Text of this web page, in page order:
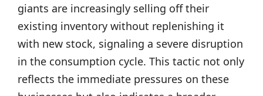
giants are increasingly selling off their
existing inventory without replenishing it
with new stock, signaling a severe disruption
in the consumption cycle. This tactic not only
reflects the immediate pressures on these